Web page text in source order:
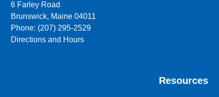
6 Farley Road
Brunswick, Maine 04011
Phone: (207) 295-2529
Directions and Hours
Resources